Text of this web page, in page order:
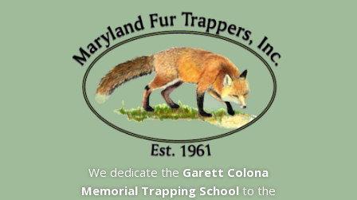
We dedicate the Garett Colona
Memorial Trapping Schoolto the